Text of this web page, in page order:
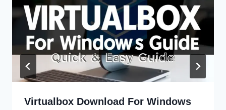
Virtualbox Download For Windows